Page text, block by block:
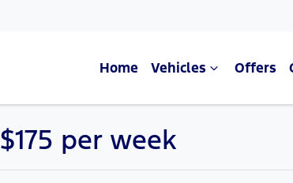
Home Vehicles Offers
per week